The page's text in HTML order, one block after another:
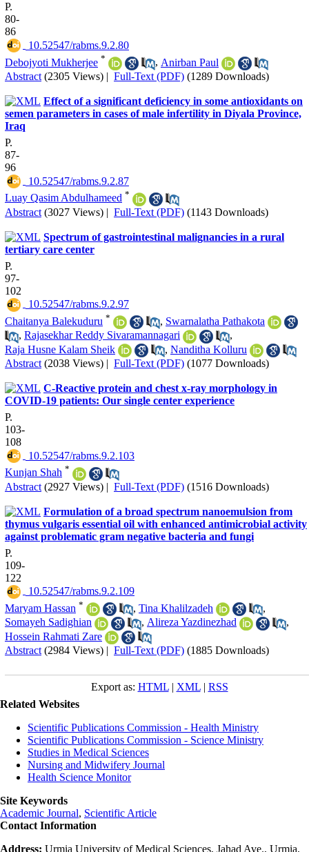
P.
80-
86
‎ 10.52547/rabms.9.2.80
Debojyoti Mukherjee * , Anirban Paul
Abstract (2305 Views) | Full-Text (PDF) (1289 Downloads)
Effect of a significant deficiency in some antioxidants on
semen parameters in cases of male infertility in Diyala Province,
Iraq
P.
87-
96
‎ 10.52547/rabms.9.2.87
Luay Qasim Abdulhameed *
Abstract (3027 Views) | Full-Text (PDF) (1143 Downloads)
Spectrum of gastrointestinal malignancies in a rural
tertiary care center
P.
97-
102
‎ 10.52547/rabms.9.2.97
Chaitanya Balekuduru * , Swarnalatha Pathakota
, Rajasekhar Reddy Sivaramannagari
,
Raja Husne Kalam Sheik
, Nanditha Kolluru
Abstract (2038 Views) | Full-Text (PDF) (1077 Downloads)
C-Reactive protein and chest x-ray morphology in
COVID-19 patients: Our single center experience
P.
103-
108
‎ 10.52547/rabms.9.2.103
Kunjan Shah *
Abstract (2927 Views) | Full-Text (PDF) (1516 Downloads)
Formulation of a broad spectrum nanoemulsion from
thymus vulgaris essential oil with enhanced antimicrobial activity
against problematic gram negative bacteria and fungi
P.
109-
122
‎ 10.52547/rabms.9.2.109
Maryam Hassan * , Tina Khalilzadeh
,
Somayeh Sadighian
, Alireza Yazdinezhad
,
Hossein Rahmati Zare
Abstract (2984 Views) | Full-Text (PDF) (1885 Downloads)
Export as: HTML| XML| RSS
Related Websites
Scientific Publications Commission - Health Ministry
Scientific Publications Commission - Science Ministry
Studies in Medical Sciences
Nursing and Midwifery Journal
Health Science Monitor
Site Keywords
Academic Journal, Scientific Article
Contact Information
Address: Urmia University of Medical Sciences, Jahad Ave., Urmia,